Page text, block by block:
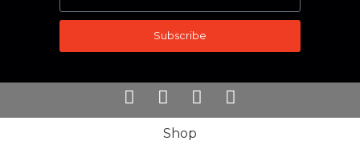
Subscribe
Shop